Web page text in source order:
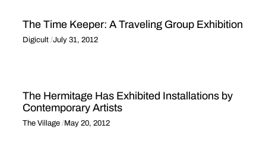
The Time Keeper: A Traveling Group Exhibition
Digicult July 31, 2012
The Hermitage Has Exhibited Installations by
Contemporary Artists
The Village May 20, 2012